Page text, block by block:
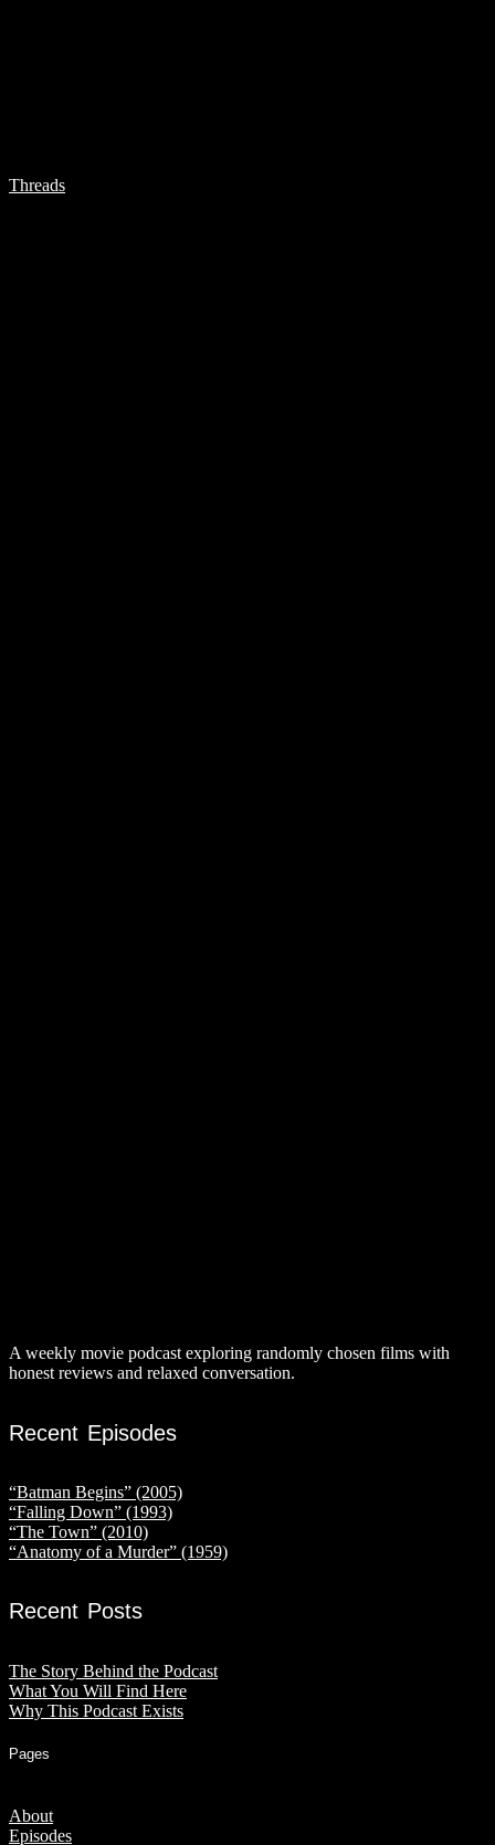
Threads
A weekly movie podcast exploring randomly chosen films with
honest reviews and relaxed conversation.
Recent Episodes
“Batman Begins” (2005)
“Falling Down” (1993)
“The Town” (2010)
“Anatomy of a Murder” (1959)
Recent Posts
The Story Behind the Podcast
What You Will Find Here
Why This Podcast Exists
Pages
About
Episodes